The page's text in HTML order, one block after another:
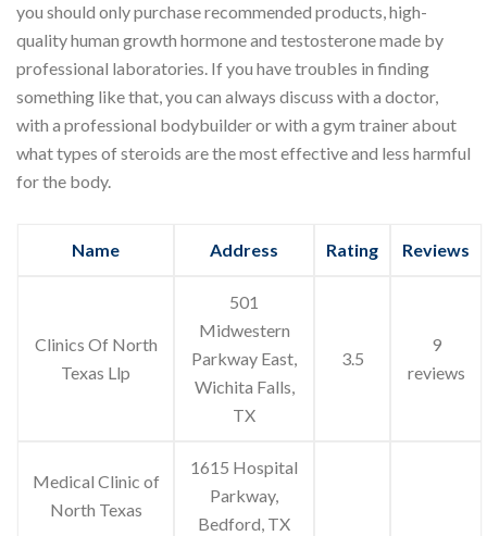
you should only purchase recommended products, high-
quality human growth hormone and testosterone made by
professional laboratories. If you have troubles in finding
something like that, you can always discuss with a doctor,
with a professional bodybuilder or with a gym trainer about
what types of steroids are the most effective and less harmful
for the body.
Name Address Rating Reviews
Clinics Of North
Texas Llp
501
Midwestern
Parkway East,
Wichita Falls,
TX
3.5
9
reviews
Medical Clinic of
North Texas
1615 Hospital
Parkway,
Bedford, TX